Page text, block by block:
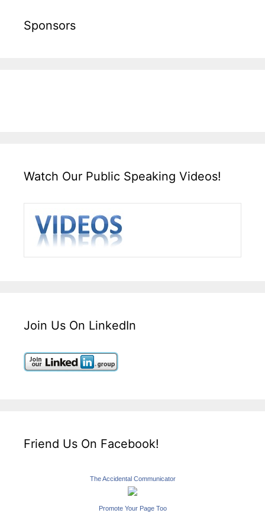
Sponsors
Watch Our Public Speaking Videos!
Join Us On LinkedIn
Friend Us On Facebook!
The Accidental Communicator
Promote Your Page Too